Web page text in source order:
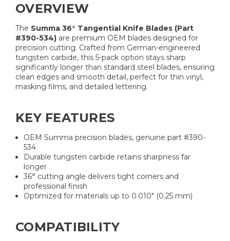
OVERVIEW
The Summa 36° Tangential Knife Blades (Part
#390-534) are premium OEM blades designed for
precision cutting. Crafted from German-engineered
tungsten carbide, this 5-pack option stays sharp
significantly longer than standard steel blades, ensuring
clean edges and smooth detail, perfect for thin vinyl,
masking films, and detailed lettering.
KEY FEATURES
OEM Summa precision blades, genuine part #390-
534
Durable tungsten carbide retains sharpness far
longer
36° cutting angle delivers tight corners and
professional finish
Optimized for materials up to 0.010″ (0.25 mm)
COMPATIBILITY